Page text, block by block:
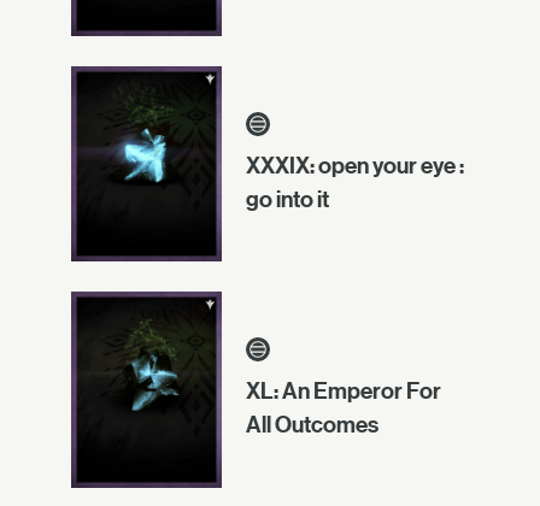
XXXIX: open your eye :
go into it
XL: An Emperor For
All Outcomes